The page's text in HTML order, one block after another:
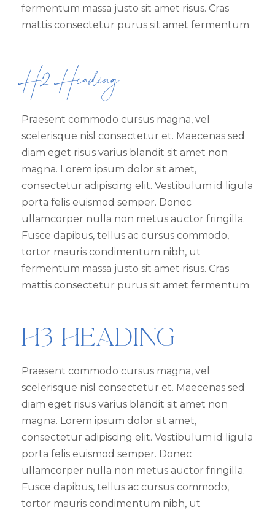
fermentum massa justo sit amet risus. Cras
mattis consectetur purus sit amet fermentum.
H2 Heading
Praesent commodo cursus magna, vel
scelerisque nisl consectetur et. Maecenas sed
diam eget risus varius blandit sit amet non
magna. Lorem ipsum dolor sit amet,
consectetur adipiscing elit. Vestibulum id ligula
porta felis euismod semper. Donec
ullamcorper nulla non metus auctor fringilla.
Fusce dapibus, tellus ac cursus commodo,
tortor mauris condimentum nibh, ut
fermentum massa justo sit amet risus. Cras
mattis consectetur purus sit amet fermentum.
H3 Heading
Praesent commodo cursus magna, vel
scelerisque nisl consectetur et. Maecenas sed
diam eget risus varius blandit sit amet non
magna. Lorem ipsum dolor sit amet,
consectetur adipiscing elit. Vestibulum id ligula
porta felis euismod semper. Donec
ullamcorper nulla non metus auctor fringilla.
Fusce dapibus, tellus ac cursus commodo,
tortor mauris condimentum nibh, ut